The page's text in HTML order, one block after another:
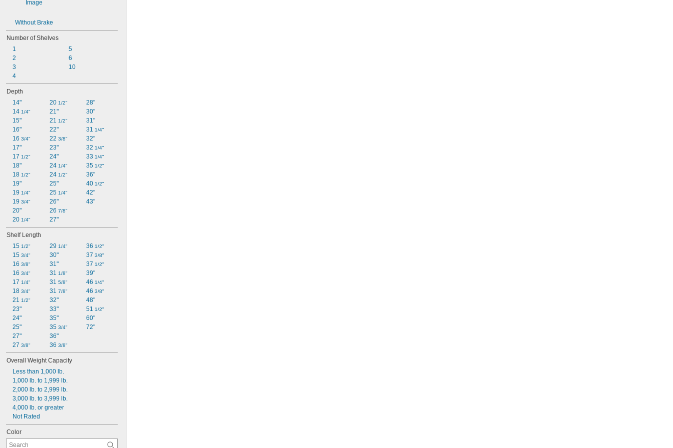
Without Brake
Number of Shelves
1
2
3
4
5
6
10
Depth
14"
14 1/4"
15"
16"
16 3/4"
17"
17 1/2"
18"
18 1/2"
19"
19 1/4"
19 3/4"
20"
20 1/4"
20 1/2"
21"
21 1/2"
22"
22 3/8"
23"
24"
24 1/4"
24 1/2"
25"
25 1/4"
26"
26 7/8"
27"
28"
30"
31"
31 1/4"
32"
32 1/4"
33 1/4"
35 1/2"
36"
40 1/2"
42"
43"
Shelf Length
15 1/2"
15 3/4"
16 3/8"
16 3/4"
17 1/4"
18 3/4"
21 1/2"
23"
24"
25"
27"
27 3/8"
29 1/4"
30"
31"
31 1/8"
31 5/8"
31 7/8"
32"
33"
35"
35 3/4"
36"
36 3/8"
36 1/2"
37 3/8"
37 1/2"
39"
46 1/4"
46 3/8"
48"
51 1/2"
60"
72"
Overall Weight Capacity
Less than 1,000 lb.
1,000 lb. to 1,999 lb.
2,000 lb. to 2,999 lb.
3,000 lb. to 3,999 lb.
4,000 lb. or greater
Not Rated
Color